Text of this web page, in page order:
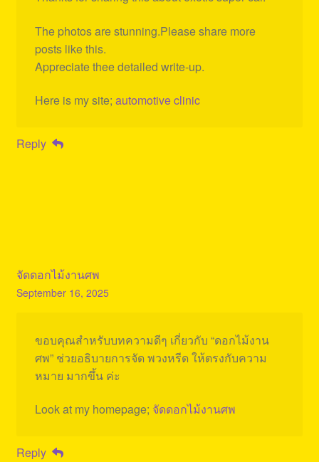
The photos are stunning.Please share more
posts like this.
Appreciate thee detailed write-up.
Here is my site; automotive clinic
Reply
จัดดอกไม้งานศพ
September 16, 2025
ขอบคุณสำหรับบทความดีๆ เกี่ยวกับ “ดอกไม้งาน
ศพ” ช่วยอธิบายการจัด พวงหรีด ให้ตรงกับความ
หมาย มากขึ้น ค่ะ
Look at my homepage; จัดดอกไม้งานศพ
Reply